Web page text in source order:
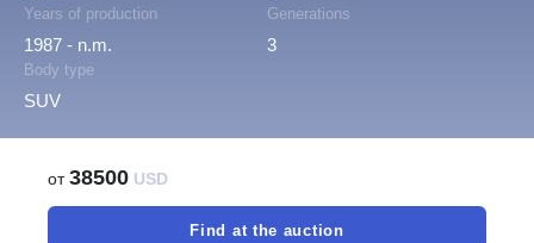
Years of production
1987 - n.m.
Generations
3
Body type
SUV
от38500 USD
Find at the auction